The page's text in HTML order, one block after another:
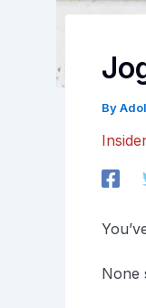
By
None